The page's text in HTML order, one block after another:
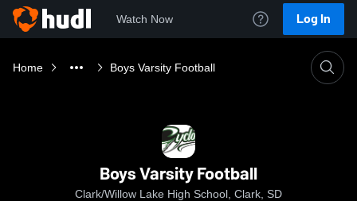
Watch Now Log In
Home Boys Varsity Football
Boys Varsity Football
Clark/Willow Lake High School, Clark, SD